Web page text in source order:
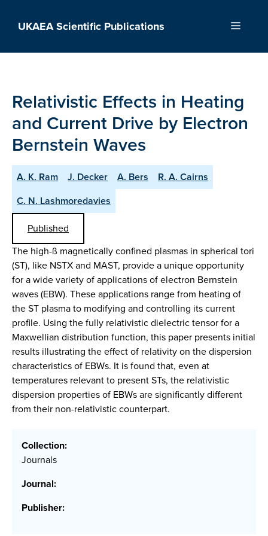
UKAEA Scientific Publications Menu
Relativistic Effects in Heating
and Current Drive by Electron
Bernstein Waves
A. K. Ram J. Decker A. Bers
R. A. Cairns
C. N. Lashmoredavies
Published
The high-ß magnetically confined plasmas in spherical tori
(ST), like NSTX and MAST, provide a unique opportunity
for a wide variety of applications of electron Bernstein
waves (EBW). These applications range from heating of
the ST plasma to modifying and controlling its current
profile. Using the fully relativistic dielectric tensor for a
Maxwellian distribution function, this paper presents initial
results illustrating the effect of relativity on the dispersion
characteristics of EBWs. It is found that, even at
temperatures relevant to present STs, the relativistic
dispersion properties of EBWs are significantly different
from their non-relativistic counterpart.
Collection:
Journals
Journal:
Publisher: